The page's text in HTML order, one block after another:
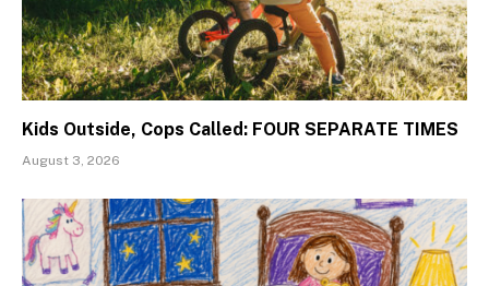
Kids Outside, Cops Called: FOUR SEPARATE TIMES
August 3, 2026